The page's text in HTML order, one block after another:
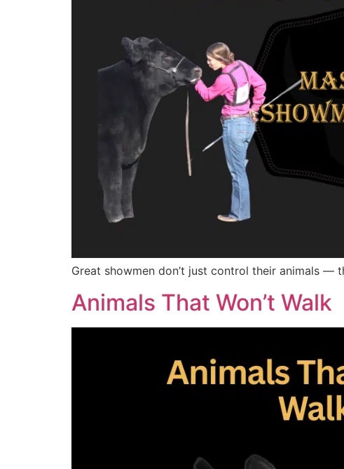
Great showmen don’t just control their animals
Animals That Won’t Walk